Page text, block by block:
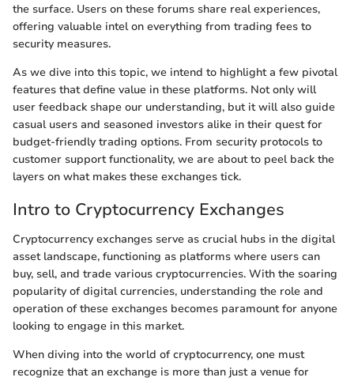
the surface. Users on these forums share real experiences,
offering valuable intel on everything from trading fees to
security measures.
As we dive into this topic, we intend to highlight a few pivotal
features that define value in these platforms. Not only will
user feedback shape our understanding, but it will also guide
casual users and seasoned investors alike in their quest for
budget-friendly trading options. From security protocols to
customer support functionality, we are about to peel back the
layers on what makes these exchanges tick.
Intro to Cryptocurrency Exchanges
Cryptocurrency exchanges serve as crucial hubs in the digital
asset landscape, functioning as platforms where users can
buy, sell, and trade various cryptocurrencies. With the soaring
popularity of digital currencies, understanding the role and
operation of these exchanges becomes paramount for anyone
looking to engage in this market.
When diving into the world of cryptocurrency, one must
recognize that an exchange is more than just a venue for